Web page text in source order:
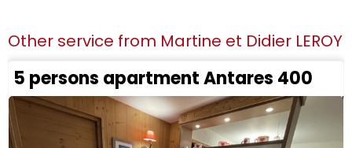
Other service from Martine et Didier LEROY
5 persons apartment Antares 400